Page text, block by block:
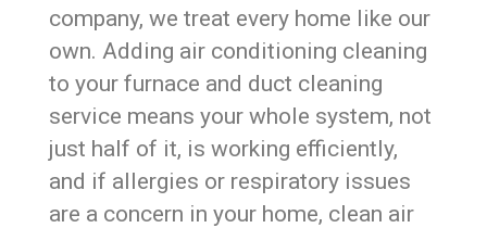
company, we treat every home like our
own. Adding air conditioning cleaning
to your furnace and duct cleaning
service means your whole system, not
just half of it, is working efficiently,
and if allergies or respiratory issues
are a concern in your home, clean air